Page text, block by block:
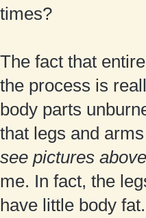
times?
The fact that
the process is
body parts
that legs and
see pictures
me. In fact, the
have little body